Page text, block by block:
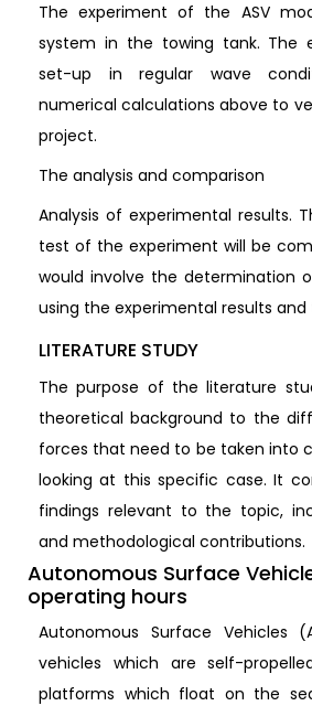
The experiment of the ASV
system in the towing tank. The
set-up in regular wave
numerical calculations above to
project.
The analysis and comparison
Analysis of experimental results.
test of the experiment will be
would involve the determination
using the experimental results
LITERATURE STUDY
The purpose of the literature
theoretical background to the
forces that need to be taken into
looking at this specific case. It
findings relevant to the topic,
and methodological contributions.
Autonomous Surface
operating hours
Autonomous Surface Vehicles
vehicles which are self-
platforms which float on the